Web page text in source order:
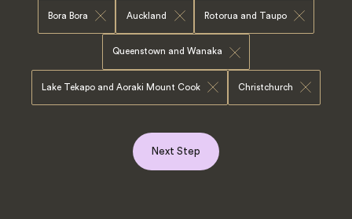
Bora Bora Auckland Rotorua and Taupo
Queenstown and Wanaka
Lake Tekapo and Aoraki Mount Cook Christchurch
Next Step